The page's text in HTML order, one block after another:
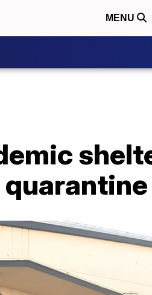
MENU